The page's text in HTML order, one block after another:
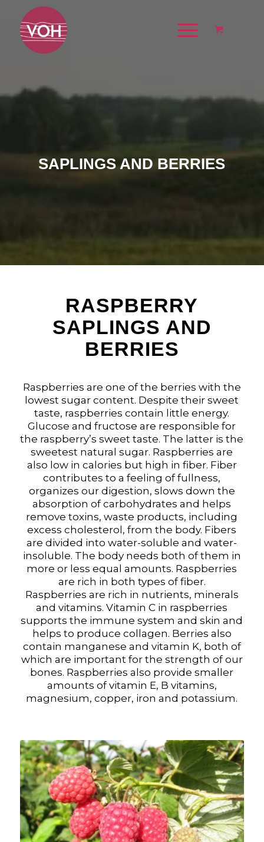
SAPLINGS AND BERRIES
RASPBERRY
SAPLINGS AND
BERRIES
Raspberries are one of the berries with the
lowest sugar content. Despite their sweet
taste, raspberries contain little energy.
Glucose and fructose are responsible for
the raspberry’s sweet taste. The latter is the
sweetest natural sugar. Raspberries are
also low in calories but high in fiber. Fiber
contributes to a feeling of fullness,
organizes our digestion, slows down the
absorption of carbohydrates and helps
remove toxins, waste products, including
excess cholesterol, from the body. Fibers
are divided into water-soluble and water-
insoluble. The body needs both of them in
more or less equal amounts. Raspberries
are rich in both types of fiber.
Raspberries are rich in nutrients, minerals
and vitamins. Vitamin C in raspberries
supports the immune system and skin and
helps to produce collagen. Berries also
contain manganese and vitamin K, both of
which are important for the strength of our
bones. Raspberries also provide smaller
amounts of vitamin E, B vitamins,
magnesium, copper, iron and potassium.